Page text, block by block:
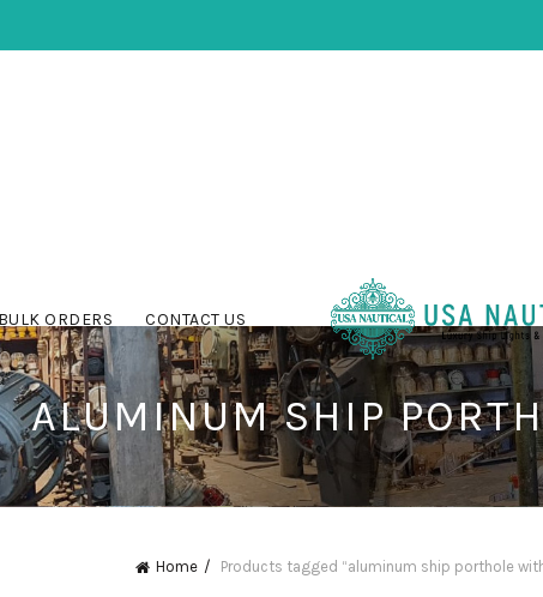
BULK ORDERS CONTACT US
ALUMINUM SHIP
Home Products tagged “aluminum ship porthole